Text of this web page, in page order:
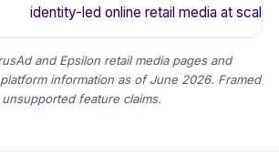
identity-led online retail media at scale.
and Epsilon retail media pages and
information as of June 2026. Framed
feature claims.